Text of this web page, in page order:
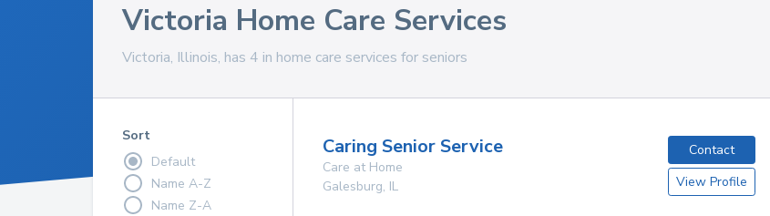
Victoria Home Care Services
Victoria, Illinois, has 4 in home care services for seniors
Sort
Default
Name A-Z
Name Z-A
Caring Senior Service
Care at Home
Galesburg, IL
Contact
View Profile